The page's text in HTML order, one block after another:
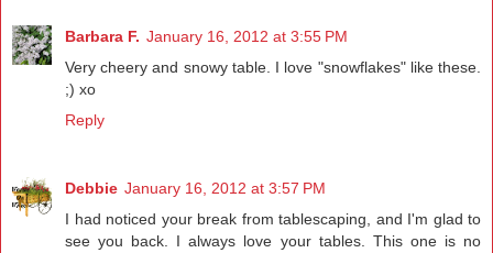
Barbara F. January 16, 2012 at 3:55 PM
Very cheery and snowy table. I love "snowflakes" like these.
;) xo
Reply
Debbie January 16, 2012 at 3:57 PM
I had noticed your break from tablescaping, and I'm glad to
see you back. I always love your tables. This one is no